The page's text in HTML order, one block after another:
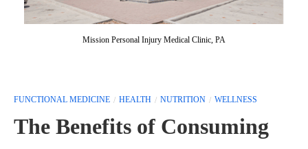
Mission Personal Injury Medical Clinic, PA
FUNCTIONAL MEDICINE HEALTH NUTRITION WELLNESS
The Benefits of Consuming